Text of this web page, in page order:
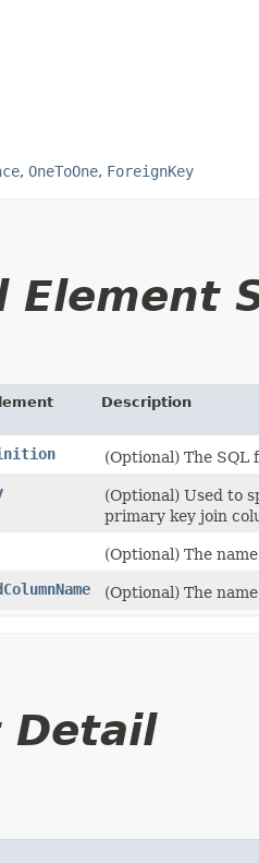
, OneToOne, ForeignKey
Element
Description
(Optional) The
(Optional) Used to
primary key join
(Optional) The
(Optional) The
Detail